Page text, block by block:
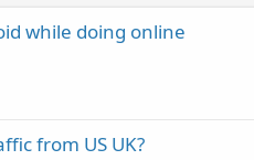
while doing online
from US UK?